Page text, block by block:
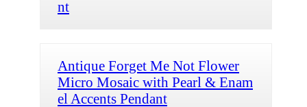
nt
Antique Forget Me Not Flower
Micro Mosaic with Pearl & Enam
el Accents Pendant